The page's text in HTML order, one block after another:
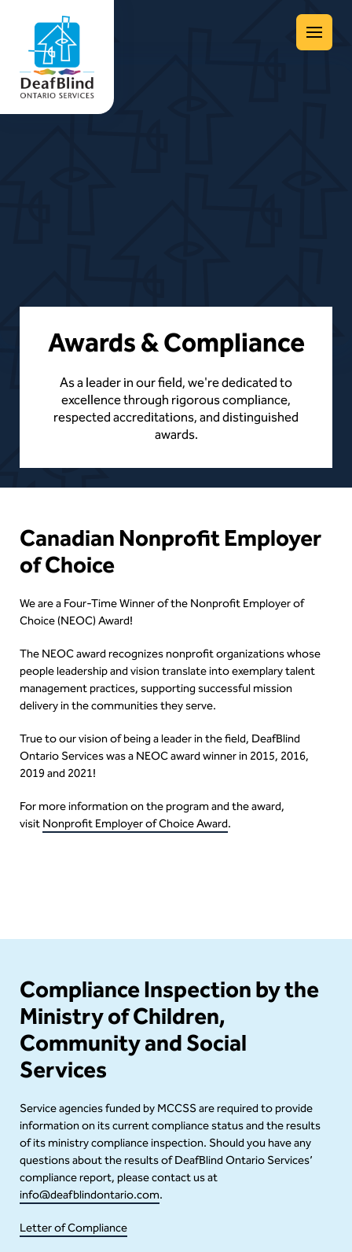
Menu
Awards & Compliance
As a leader in our field, we're dedicated to
excellence through rigorous compliance,
respected accreditations, and distinguished
awards.
Content
Canadian Nonprofit Employer
of Choice
We are a Four-Time Winner of the Nonprofit Employer of
Choice (NEOC) Award!
The NEOC award recognizes nonprofit organizations whose
people leadership and vision translate into exemplary talent
management practices, supporting successful mission
delivery in the communities they serve.
True to our vision of being a leader in the field, DeafBlind
Ontario Services was a NEOC award winner in 2015, 2016,
2019 and 2021!
For more information on the program and the award,
visitNonprofit Employer of Choice Award.
Content
Compliance Inspection by the
Ministry of Children,
Community and Social
Services
Service agencies funded by MCCSS are required to provide
information on its current compliance status and the results
of its ministry compliance inspection. Should you have any
questions about the results of DeafBlind Ontario Services’
compliance report, please contact us at
info@deafblindontario.com.
Letter of Compliance